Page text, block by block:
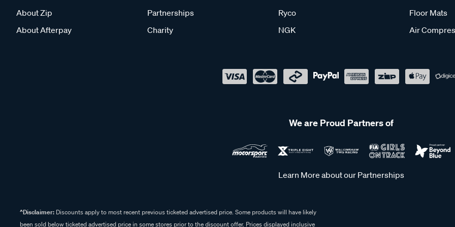
About Zip
About Afterpay
Partnerships
Charity
Ryco
NGK
Floor Mats
Air
We are Proud Partners of
Learn More about our Partnerships
^Disclaimer: Discounts apply to most recent previous ticketed advertised price. Some products will have likely
been sold below ticketed advertised price in some stores prior to the discount offer. Prices displayed inclusive